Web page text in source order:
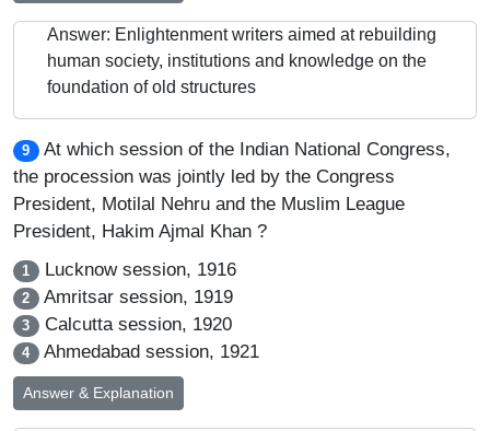
Answer: Enlightenment writers aimed at rebuilding
human society, institutions and knowledge on the
foundation of old structures
9
At which session of the Indian National Congress,
the procession was jointly led by the Congress
President, Motilal Nehru and the Muslim League
President, Hakim Ajmal Khan ?
1 Lucknow session, 1916
2 Amritsar session, 1919
3 Calcutta session, 1920
4 Ahmedabad session, 1921
Answer & Explanation